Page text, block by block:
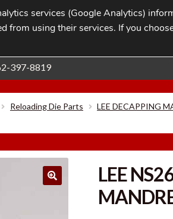
Blog Contact
397-8819
Reloading Die Parts LEE DECAPPING
LEE
services (Google Analytics)
from using their services. If you